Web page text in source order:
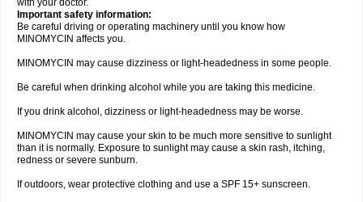
with your doctor.
Important safety information:
Be careful driving or operating machinery until you know how
MINOMYCIN affects you.
MINOMYCIN may cause dizziness or light-headedness in some people.
Be careful when drinking alcohol while you are taking this medicine.
If you drink alcohol, dizziness or light-headedness may be worse.
MINOMYCIN may cause your skin to be much more sensitive to sunlight
than it is normally. Exposure to sunlight may cause a skin rash, itching,
redness or severe sunburn.
If outdoors, wear protective clothing and use a SPF 15+ sunscreen.